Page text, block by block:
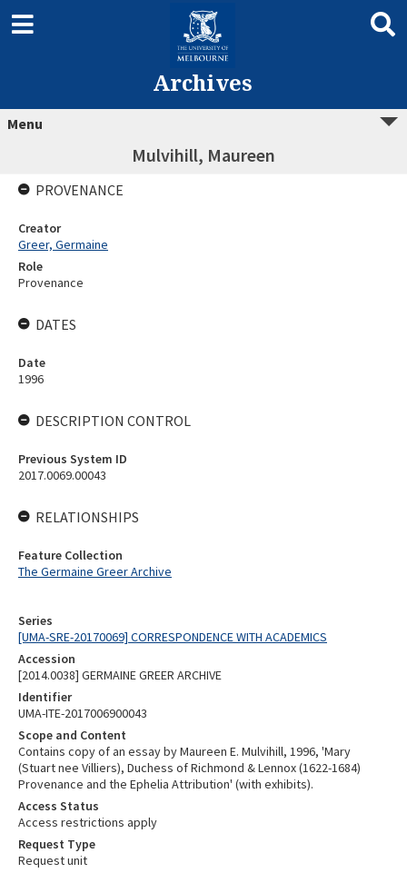
Archives
Menu
Mulvihill, Maureen
Series
[UMA-SRE-20170069] CORRESPONDENCE WITH ACADEMICS
Accession
[2014.0038] GERMAINE GREER ARCHIVE
Identifier
UMA-ITE-2017006900043
Scope and Content
Contains copy of an essay by Maureen E. Mulvihill, 1996, 'Mary
(Stuart nee Villiers), Duchess of Richmond & Lennox (1622-1684)
Provenance and the Ephelia Attribution' (with exhibits).
Access Status
Access restrictions apply
Request Type
Request unit
PROVENANCE
Creator
Greer, Germaine
Role
Provenance
DATES
Date
1996
DESCRIPTION CONTROL
Previous System ID
2017.0069.00043
RELATIONSHIPS
Feature Collection
The Germaine Greer Archive